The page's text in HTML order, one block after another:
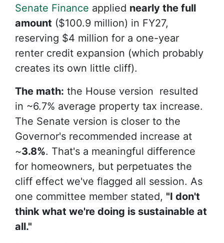
Senate Finance applied nearly the full
amount ($100.9 million) in FY27,
reserving $4 million for a one-year
renter credit expansion (which probably
creates its own little cliff).
The math: the House version resulted
in ~6.7% average property tax increase.
The Senate version is closer to the
Governor's recommended increase at
~3.8%. That's a meaningful difference
for homeowners, but perpetuates the
cliff effect we've flagged all session. As
one committee member stated, "I don't
think what we're doing is sustainable at
all."